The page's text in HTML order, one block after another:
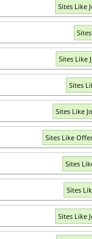
Sites Like
Sites Like
Sites
Sites Like
Sites Like
Sites
Sites
Sites Like